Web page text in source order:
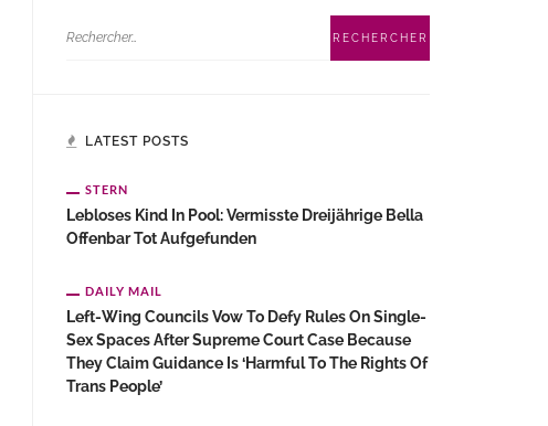
LATEST POSTS
STERN
Lebloses Kind In Pool: Vermisste Dreijährige Bella
Offenbar Tot Aufgefunden
DAILY MAIL
Left-Wing Councils Vow To Defy Rules On Single-
Sex Spaces After Supreme Court Case Because
They Claim Guidance Is ‘harmful To The Rights Of
Trans People’